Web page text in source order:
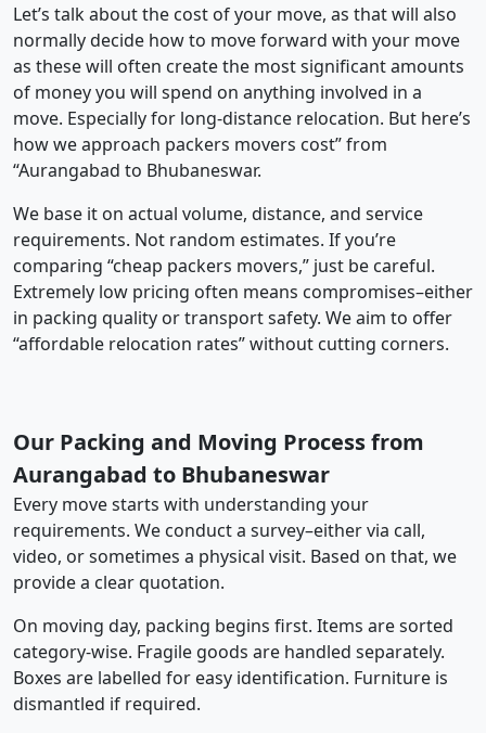
Let’s talk about the cost of your move, as that will also
normally decide how to move forward with your move
as these will often create the most significant amounts
of money you will spend on anything involved in a
move. Especially for long-distance relocation. But here’s
how we approach packers movers cost” from
“Aurangabad to Bhubaneswar.
We base it on actual volume, distance, and service
requirements. Not random estimates. If you’re
comparing “cheap packers movers,” just be careful.
Extremely low pricing often means compromises–either
in packing quality or transport safety. We aim to offer
“affordable relocation rates” without cutting corners.
Our Packing and Moving Process from
Aurangabad to Bhubaneswar
Every move starts with understanding your
requirements. We conduct a survey–either via call,
video, or sometimes a physical visit. Based on that, we
provide a clear quotation.
On moving day, packing begins first. Items are sorted
category-wise. Fragile goods are handled separately.
Boxes are labelled for easy identification. Furniture is
dismantled if required.